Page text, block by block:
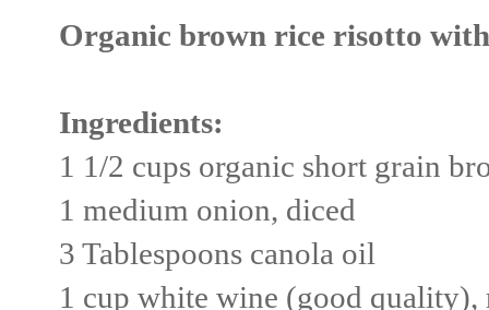
Organic brown rice risotto with
Ingredients:
1 1/2 cups organic short grain
1 medium onion, diced
3 Tablespoons canola oil
1 cup white wine (good quality),